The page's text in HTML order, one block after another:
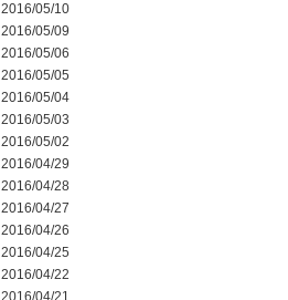
2016/05/10
2016/05/09
2016/05/06
2016/05/05
2016/05/04
2016/05/03
2016/05/02
2016/04/29
2016/04/28
2016/04/27
2016/04/26
2016/04/25
2016/04/22
2016/04/21